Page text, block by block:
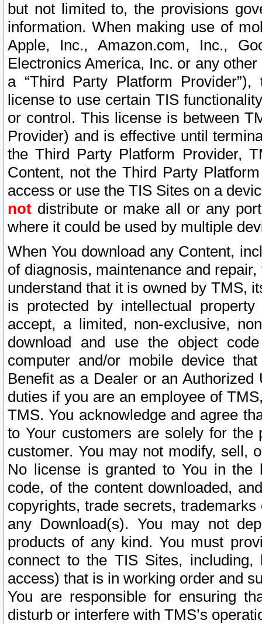
but not limited to, the provisions
information. When making use of
Apple, Inc., Amazon.com, Inc.,
Electronics America, Inc. or any
a “Third Party Platform
license to use certain TIS
or control. This license is between
Provider) and is effective until
the Third Party Platform Provider,
Content, not the Third Party
access or use the TIS Sites on a
not distribute or make all or any
where it could be used by multiple
When You download any Content,
of diagnosis, maintenance and
understand that it is owned by TMS,
is protected by intellectual
accept, a limited, non-exclusive,
download and use the object
computer and/or mobile device
Benefit as a Dealer or an
duties if you are an employee of
TMS. You acknowledge and agree
to Your customers are solely for the
customer. You may not modify, sell,
No license is granted to You in the
code, of the content downloaded,
copyrights, trade secrets,
any Download(s). You may not
products of any kind. You must
connect to the TIS Sites,
access) that is in working order and
You are responsible for ensuring
disturb or interfere with TMS’s